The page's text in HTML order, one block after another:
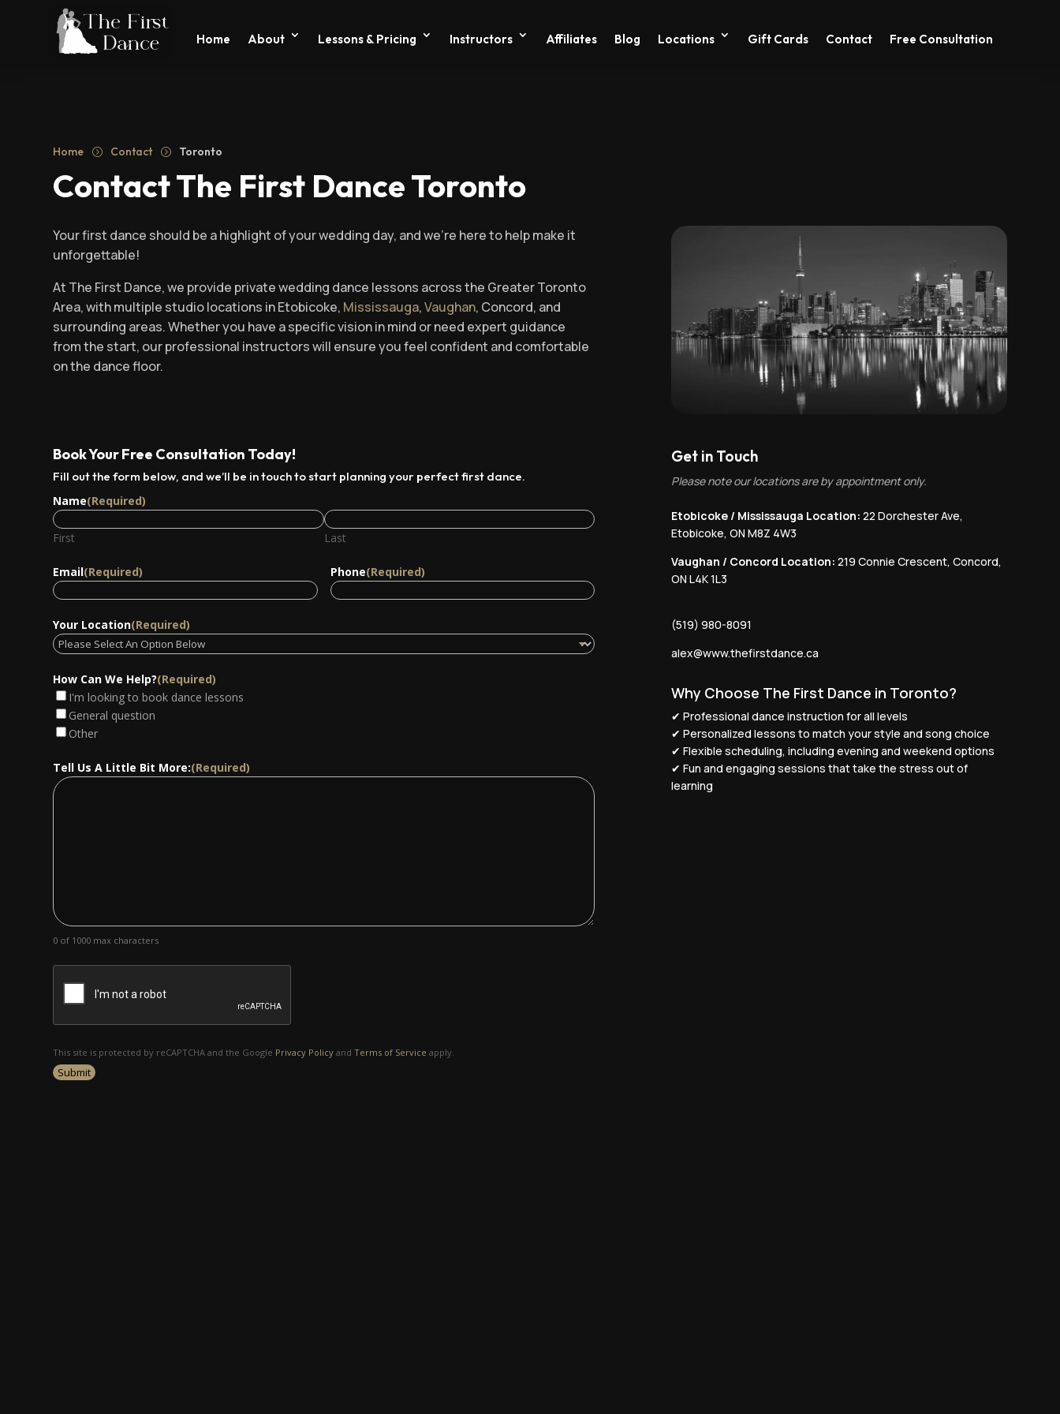
Home About Lessons & Pricing Instructors Affiliates Blog Locations Gift Cards Contact Free Consultation
Home = Contact = Toronto
Contact The First Dance Toronto
Your first dance should be a highlight of your wedding day, and we’re here to help make it
unforgettable!
At The First Dance, we provide private wedding dance lessons across the Greater Toronto
Area, with multiple studio locations in Etobicoke, Mississauga,Vaughan, Concord, and
surrounding areas. Whether you have a specific vision in mind or need expert guidance
from the start, our professional instructors will ensure you feel confident and comfortable
on the dance floor.
Book Your Free Consultation Today!
Fill out the form below, and we’ll be in touch to start planning your perfect first dance.
Name(Required)
First Last
Email(Required) Phone(Required)
Your Location(Required)
How Can We Help?(Required)
I'm looking to book dance lessons
General question
Other
Tell Us A Little Bit More:(Required)
0 of 1000 max characters
This site is protected by reCAPTCHA and the Google Privacy Policy andTerms of Service apply.
Get in Touch
Please note our locations are by appointment only.
Etobicoke / Mississauga Location: 22 Dorchester Ave,
Etobicoke, ON M8Z 4W3
Vaughan / Concord Location: 219 Connie Crescent, Concord,
ON L4K 1L3
(519) 980-8091
alex@www.thefirstdance.ca
Why Choose The First Dance in Toronto?
✔ Professional dance instruction for all levels
✔ Personalized lessons to match your style and song choice
✔ Flexible scheduling, including evening and weekend options
✔ Fun and engaging sessions that take the stress out of
learning